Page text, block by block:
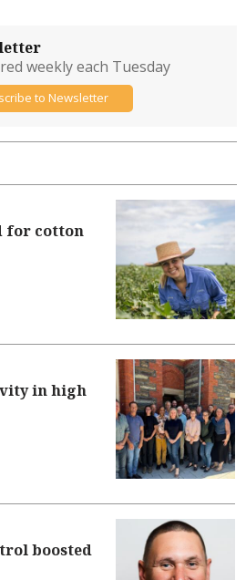
for cotton
in high
boosted
weekly each Tuesday
to Newsletter